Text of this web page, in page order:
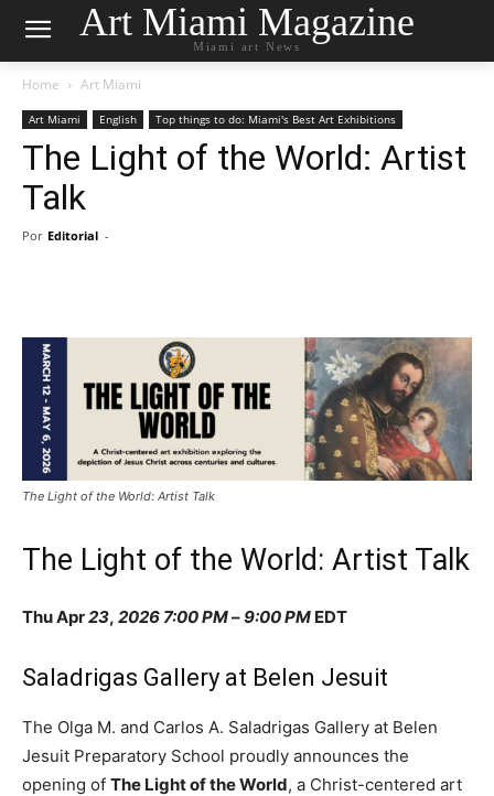
Art Miami Magazine
Miami art News
Home Art Miami
Art Miami English Top things to do: Miami's Best Art Exhibitions
The Light of the World: Artist
Talk
Por Editorial -
The Light of the World: Artist Talk
The Light of the World: Artist Talk
Thu Apr23, 2026 7:00 PM–9:00 PM EDT
Saladrigas Gallery at Belen Jesuit
The Olga M. and Carlos A. Saladrigas Gallery at Belen
Jesuit Preparatory School proudly announces the
opening of The Light of the World, a Christ-centered art